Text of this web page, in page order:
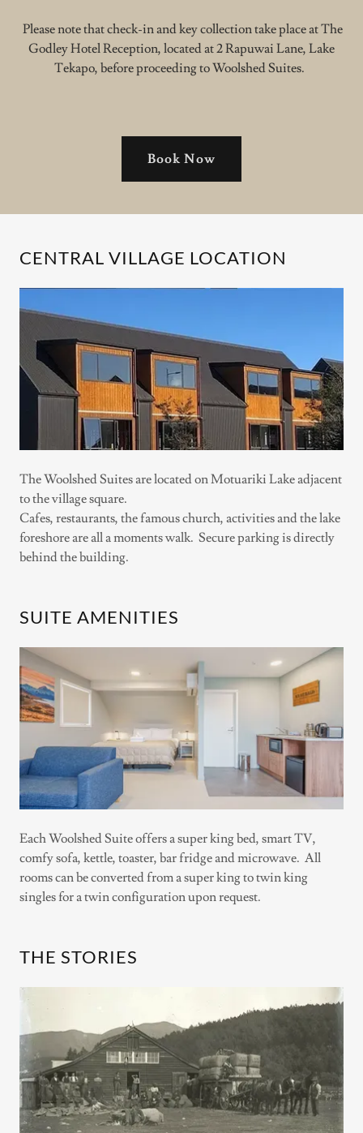
Please note that check-in and key collection take place at The
Godley Hotel Reception, located at 2 Rapuwai Lane, Lake
Tekapo, before proceeding to Woolshed Suites.
Book Now
CENTRAL VILLAGE LOCATION
The Woolshed Suites are located on Motuariki Lake adjacent
to the village square.
Cafes, restaurants, the famous church, activities and the lake
foreshore are all a moments walk. Secure parking is directly
behind the building.
SUITE AMENITIES
Each Woolshed Suite offers a super king bed, smart TV,
comfy sofa, kettle, toaster, bar fridge and microwave. All
rooms can be converted from a super king to twin king
singles for a twin configuration upon request.
THE STORIES